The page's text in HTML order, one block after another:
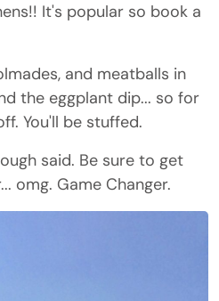
It's popular so book a
and meatballs in
the eggplant dip... so for
You'll be stuffed.
said. Be sure to get
omg. Game Changer.